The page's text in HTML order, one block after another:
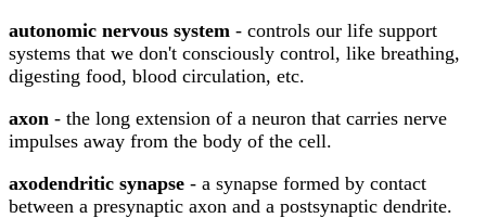
autonomic nervous system - controls our life support
systems that we don't consciously control, like breathing,
digesting food, blood circulation, etc.
axon - the long extension of a neuron that carries nerve
impulses away from the body of the cell.
axodendritic synapse - a synapse formed by contact
between a presynaptic axon and a postsynaptic dendrite.